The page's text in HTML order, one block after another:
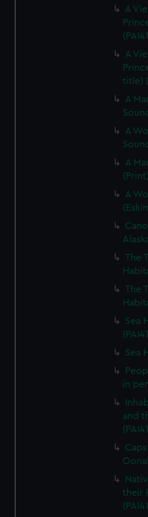
A
A
title)
A
A
A
A
The
The
Sea
Sea
in
and
their